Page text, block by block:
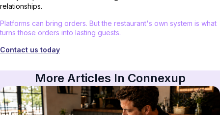
relationships.
Platforms can bring orders. But the restaurant's own system is what
turns those orders into lasting guests.
Contact us today
More Articles In Connexup